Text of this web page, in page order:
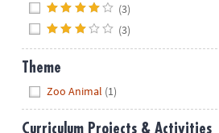
(3)
(3)
Theme
Zoo Animal (1)
Curriculum Projects & Activities